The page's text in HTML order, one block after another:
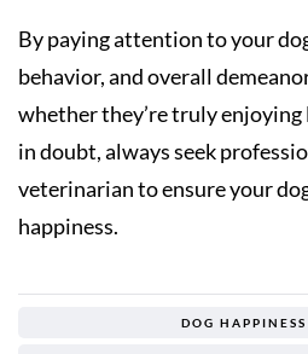
By paying attention to your
behavior, and overall
whether they’re truly enjoying
in doubt, always seek
veterinarian to ensure your
happiness.
DOG HAPPINESS